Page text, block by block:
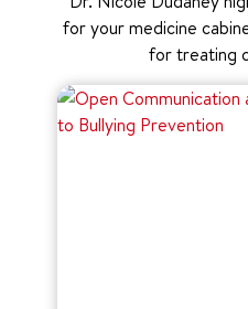
for your medicine
for treating